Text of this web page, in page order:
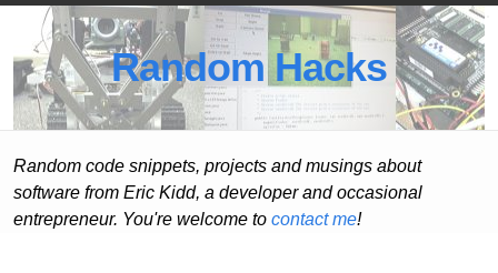
Random Hacks
Random code snippets, projects and musings about
software from Eric Kidd, a developer and occasional
entrepreneur. You're welcome to contact me!